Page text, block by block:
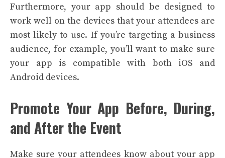
Furthermore, your app should be designed to
work well on the devices that your attendees are
most likely to use. If you’re targeting a business
audience, for example, you’ll want to make sure
your app is compatible with both iOS and
Android devices.
Promote Your App Before, During,
and After the Event
Make sure your attendees know about your app